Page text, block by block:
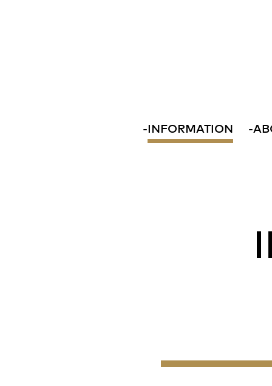
- INFORMATION -